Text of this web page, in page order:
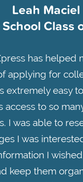
Leah Maciel
Class
has helped
applying for
extremely easy
access to so
I was able to
I was
I
keep them